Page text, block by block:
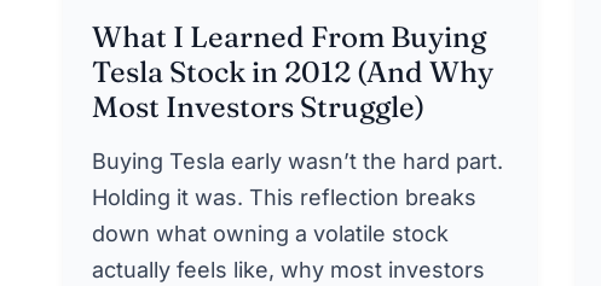
What I Learned From Buying
Tesla Stock in 2012 (And Why
Most Investors Struggle)
Buying Tesla early wasn’t the hard part.
Holding it was. This reflection breaks
down what owning a volatile stock
actually feels like, why most investors